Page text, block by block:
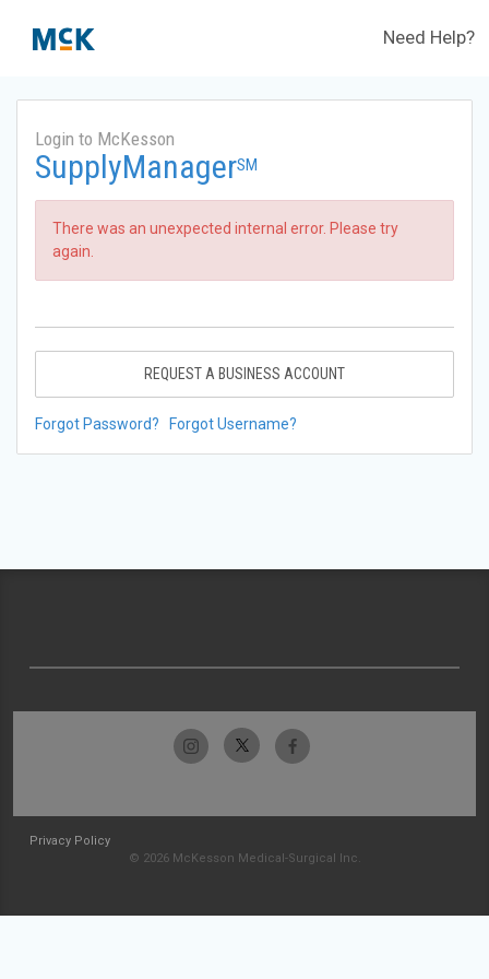
Need Help?
Login to McKesson
SupplyManagerSM
There was an unexpected internal error. Please try
again.
REQUEST A BUSINESS ACCOUNT
Forgot Password? Forgot Username?
Privacy Policy
© 2026 McKesson Medical-Surgical Inc.